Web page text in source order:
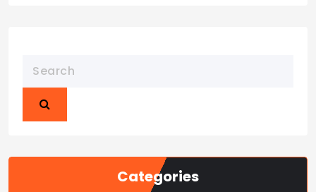
Categories